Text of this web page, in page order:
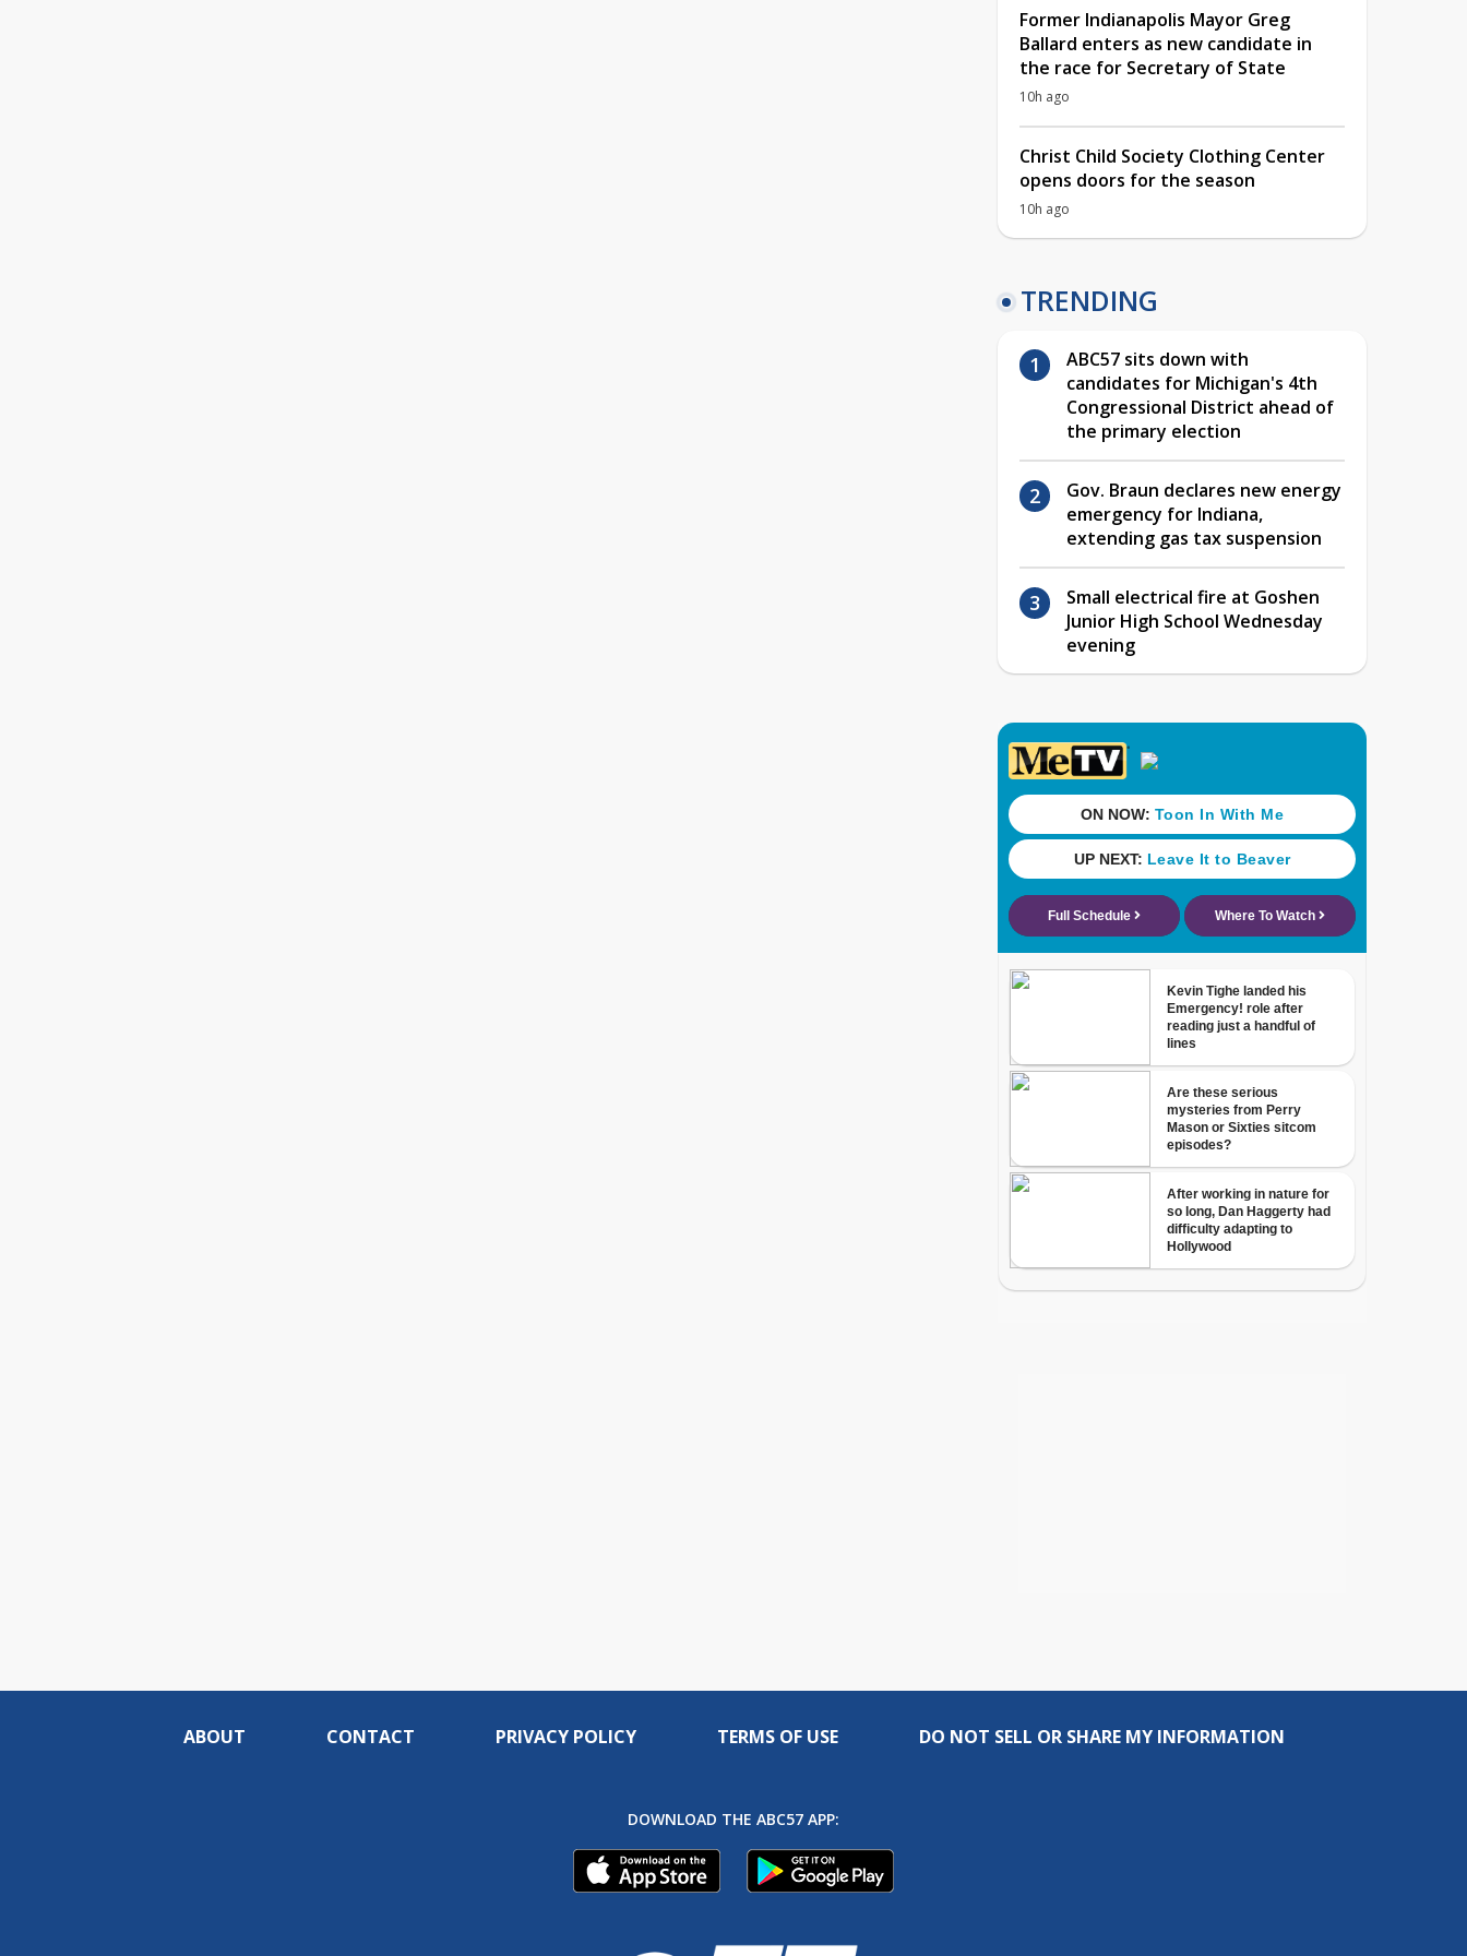
Former Indianapolis Mayor Greg
Ballard enters as new candidate in
the race for Secretary of State
10h ago
Christ Child Society Clothing Center
opens doors for the season
10h ago
TRENDING
ABC57 sits down with
candidates for Michigan's 4th
Congressional District ahead of
the primary election
Gov. Braun declares new energy
emergency for Indiana,
extending gas tax suspension
Small electrical fire at Goshen
Junior High School Wednesday
evening
ABOUT CONTACT PRIVACY POLICY TERMS OF USE DO NOT SELL OR SHARE MY INFORMATION
DOWNLOAD THE ABC57 APP: